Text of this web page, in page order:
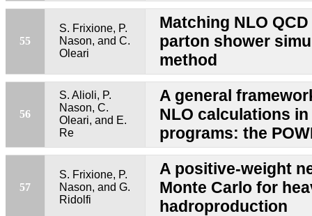
55
S. Frixione, P.
Nason, and C.
Oleari
Matching NLO
parton shower
method
56
S. Alioli, P.
Nason, C.
Oleari, and E.
Re
A general
NLO calculations
programs: the
57
S. Frixione, P.
Nason, and G.
Ridolfi
A positive-weight
Monte Carlo for
hadroproduction